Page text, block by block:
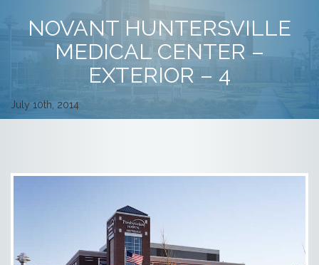
NOVANT HUNTERSVILLE
MEDICAL CENTER –
EXTERIOR – 4
July 10th, 2014